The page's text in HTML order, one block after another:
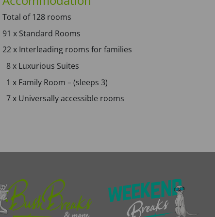
Total of 128 rooms
91 x Standard Rooms
22 x Interleading rooms for families
8 x Luxurious Suites
1 x Family Room – (sleeps 3)
7 x Universally accessible rooms